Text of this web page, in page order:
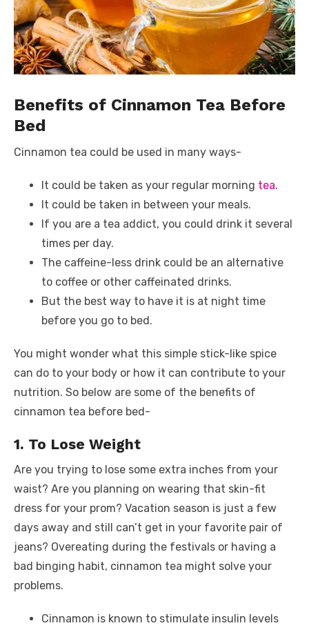
Benefits of Cinnamon Tea Before
Bed
Cinnamon tea could be used in many ways-
It could be taken as your regular morning tea.
It could be taken in between your meals.
If you are a tea addict, you could drink it several
times per day.
The caffeine-less drink could be an alternative
to coffee or other caffeinated drinks.
But the best way to have it is at night time
before you go to bed.
You might wonder what this simple stick-like spice
can do to your body or how it can contribute to your
nutrition. So below are some of the benefits of
cinnamon tea before bed-
1. To Lose Weight
Are you trying to lose some extra inches from your
waist? Are you planning on wearing that skin-fit
dress for your prom? Vacation season is just a few
days away and still can’t get in your favorite pair of
jeans? Overeating during the festivals or having a
bad binging habit, cinnamon tea might solve your
problems.
Cinnamon is known to stimulate insulin levels